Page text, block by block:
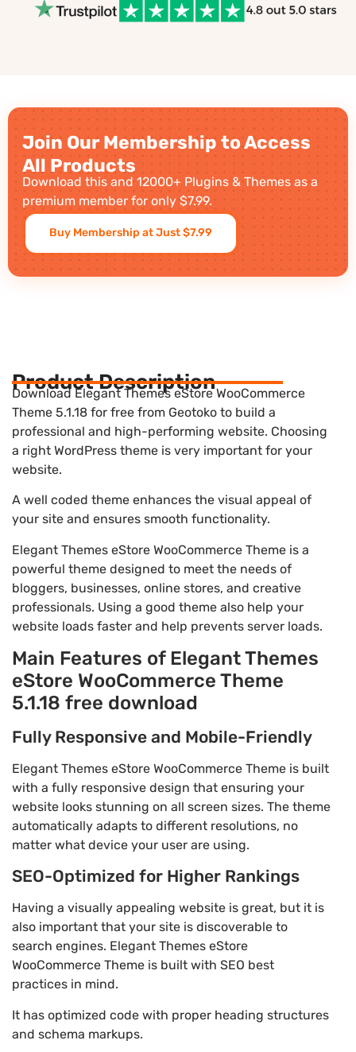
Join Our Membership to Access
All Products
Download this and 12000+ Plugins & Themes as a
premium member for only $7.99.
Buy Membership at Just $7.99
Product Description
Download Elegant Themes eStore WooCommerce
Theme 5.1.18 for free from Geotoko to build a
professional and high-performing website. Choosing
a right WordPress theme is very important for your
website.
A well coded theme enhances the visual appeal of
your site and ensures smooth functionality.
Elegant Themes eStore WooCommerce Theme is a
powerful theme designed to meet the needs of
bloggers, businesses, online stores, and creative
professionals. Using a good theme also help your
website loads faster and help prevents server loads.
Main Features of Elegant Themes
eStore WooCommerce Theme
5.1.18 free download
Fully Responsive and Mobile-Friendly
Elegant Themes eStore WooCommerce Theme is built
with a fully responsive design that ensuring your
website looks stunning on all screen sizes. The theme
automatically adapts to different resolutions, no
matter what device your user are using.
SEO-Optimized for Higher Rankings
Having a visually appealing website is great, but it is
also important that your site is discoverable to
search engines. Elegant Themes eStore
WooCommerce Theme is built with SEO best
practices in mind.
It has optimized code with proper heading structures
and schema markups.